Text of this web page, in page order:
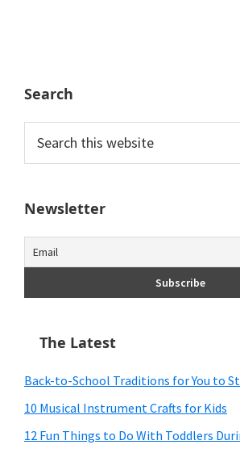
Search
this
website
Newsletter
The Latest
Back-to-School Traditions for You to
10 Musical Instrument Crafts for Kids
12 Fun Things to Do With Toddlers